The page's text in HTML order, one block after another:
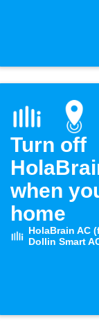
Turn off
when
home
HolaBrain AC
Dollin Smart